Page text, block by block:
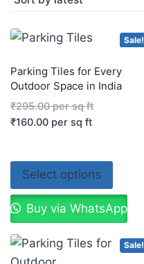
Sale!
Parking Tiles for Every
Outdoor Space in India
₹295.00per sq ft
₹160.00 per sq ft
Select options
Buy via WhatsApp
Sale!